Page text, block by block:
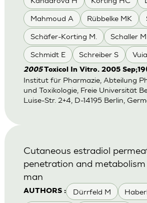
Mahmoud A Rübbelke MK
Schäfer-Korting M. Schaller M
Schmidt E Schreiber S
2005Toxicol In Vitro. 2005
Institut für Pharmazie, Abteilung
und Toxikologie, Freie Universität
Luise-Str. 2+4, D-14195 Berlin,
AUTHORS : Dürrfeld M
Cutaneous estradiol
penetration and
man